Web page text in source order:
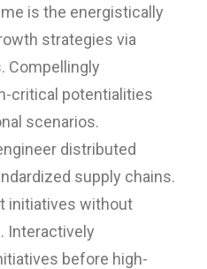
is the energistically
strategies via
Compellingly
critical potentialities
scenarios.
distributed
supply chains.
initiatives without
Interactively
before high-